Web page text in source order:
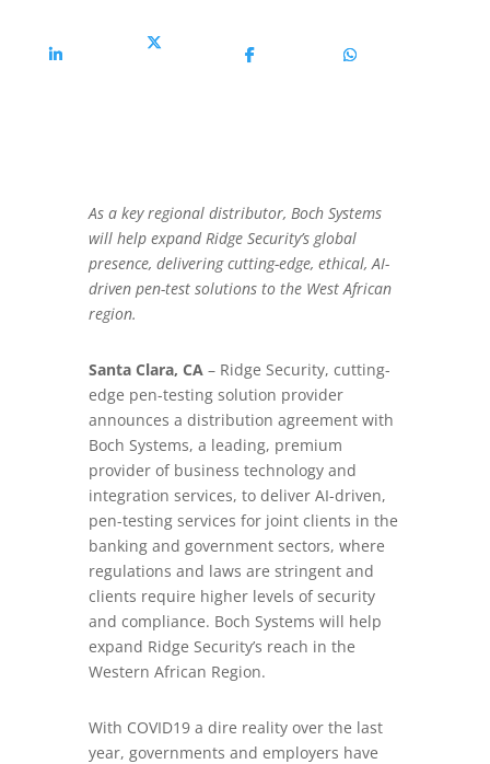
Linkedin
Share On
As a key regional distributor, Boch Systems
will help expand Ridge Security’s global
presence, delivering cutting-edge, ethical, AI-
driven pen-test solutions to the West African
region.
Santa Clara, CA– Ridge Security, cutting-
edge pen-testing solution provider
announces a distribution agreement with
Boch Systems, a leading, premium
provider of business technology and
integration services, to deliver AI-driven,
pen-testing services for joint clients in the
banking and government sectors, where
regulations and laws are stringent and
clients require higher levels of security
and compliance. Boch Systems will help
expand Ridge Security’s reach in the
Western African Region.
With COVID19 a dire reality over the last
year, governments and employers have